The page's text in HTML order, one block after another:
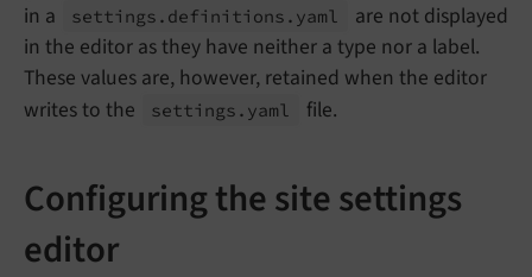
in a
settings. definitions. yaml
are not displayed
in the editor as they have neither a type nor a label.
These values are, however, retained when the editor
writes to the
settings. yaml file.
Configuring the site settings
editor